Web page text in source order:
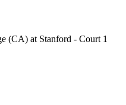
(CA) at Stanford - Court 1